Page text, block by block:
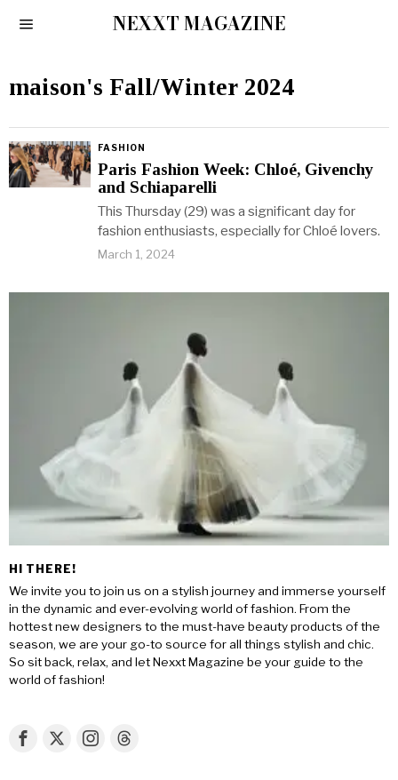
NEXXT MAGAZINE
maison's Fall/Winter 2024
FASHION
Paris Fashion Week: Chloé, Givenchy
and Schiaparelli
This Thursday (29) was a significant day for
fashion enthusiasts, especially for Chloé lovers.
March 1, 2024
HI THERE!
We invite you to join us on a stylish journey and immerse yourself
in the dynamic and ever-evolving world of fashion. From the
hottest new designers to the must-have beauty products of the
season, we are your go-to source for all things stylish and chic.
So sit back, relax, and let Nexxt Magazine be your guide to the
world of fashion!